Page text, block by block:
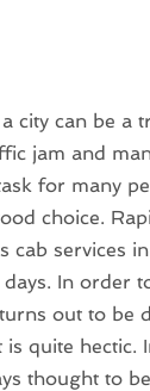
city can be a
jam and
for many
choice.
cab services
In order
out to be
quite hectic.
thought to